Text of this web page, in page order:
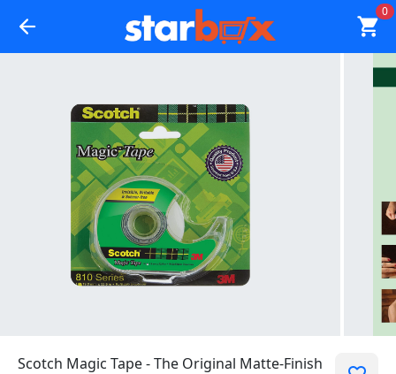
0
Scotch Magic Tape - The Original Matte-Finish